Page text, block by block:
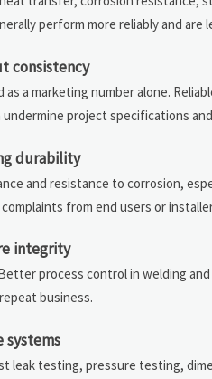
perform more reliably and
consistency
a marketing number alone.
project specifications
durability
and resistance to corrosion,
from end users or
integrity
process control in welding
business.
systems
leak testing, pressure testing,